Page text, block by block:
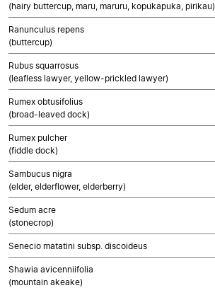
(hairy buttercup, maru, maruru, kopukapuka, pirikau)
Ranunculus repens
(buttercup)
Rubus squarrosus
(leafless lawyer, yellow-prickled lawyer)
Rumex obtusifolius
(broad-leaved dock)
Rumex pulcher
(fiddle dock)
Sambucus nigra
(elder, elderflower, elderberry)
Sedum acre
(stonecrop)
Senecio matatini subsp. discoideus
Shawia avicenniifolia
(mountain akeake)